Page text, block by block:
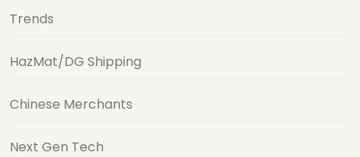
Trends
HazMat/DG Shipping
Chinese Merchants
Next Gen Tech